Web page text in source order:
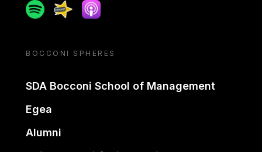
SpotifySpreakerApple podcast
BOCCONI SPHERES
SDA Bocconi School of Management
Egea
Alumni